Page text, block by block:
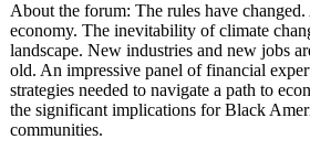
About the forum: The rules have
economy. The inevitability of climate
landscape. New industries and new jobs
old. An impressive panel of financial
strategies needed to navigate a path to
the significant implications for Black
communities.